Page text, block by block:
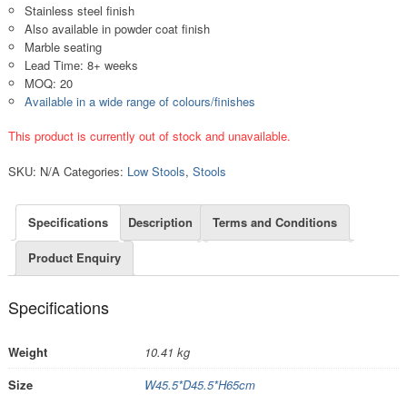
Stainless steel finish
Also available in powder coat finish
Marble seating
Lead Time: 8+ weeks
MOQ: 20
Available in a wide range of colours/finishes
This product is currently out of stock and unavailable.
SKU: N/A Categories: Low Stools, Stools
Specifications Description Terms and Conditions
Product Enquiry
Specifications
Weight
10.41 kg
Size
W45.5*D45.5*H65cm